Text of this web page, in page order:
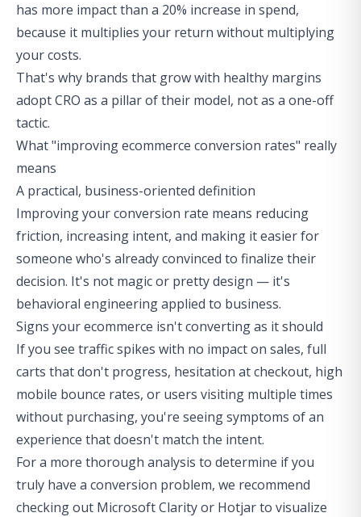
has more impact than a 20% increase in spend,
because it multiplies your return without multiplying
your costs.
That's why brands that grow with healthy margins
adopt CRO as a pillar of their model, not as a one-off
tactic.
What "improving ecommerce conversion rates" really
means
A practical, business-oriented definition
Improving your conversion rate means reducing
friction, increasing intent, and making it easier for
someone who's already convinced to finalize their
decision. It's not magic or pretty design — it's
behavioral engineering applied to business.
Signs your ecommerce isn't converting as it should
If you see traffic spikes with no impact on sales, full
carts that don't progress, hesitation at checkout, high
mobile bounce rates, or users visiting multiple times
without purchasing, you're seeing symptoms of an
experience that doesn't match the intent.
For a more thorough analysis to determine if you
truly have a conversion problem, we recommend
checking out Microsoft Clarity or Hotjar to visualize